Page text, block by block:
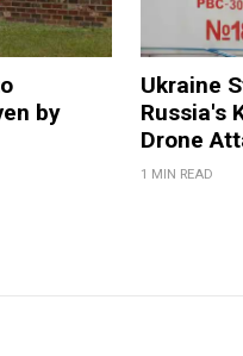
by
Ukraine
Russia's
Drone
1 MIN READ